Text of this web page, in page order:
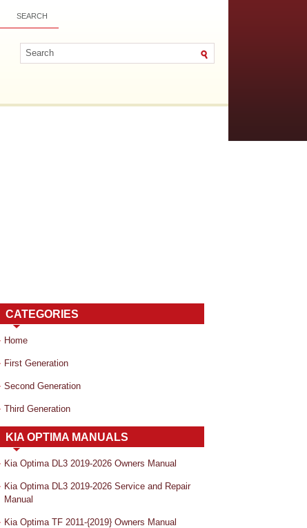
SEARCH
CATEGORIES
Home
First Generation
Second Generation
Third Generation
KIA OPTIMA MANUALS
Kia Optima DL3 2019-2026 Owners Manual
Kia Optima DL3 2019-2026 Service and Repair
Manual
Kia Optima TF 2011-{2019} Owners Manual